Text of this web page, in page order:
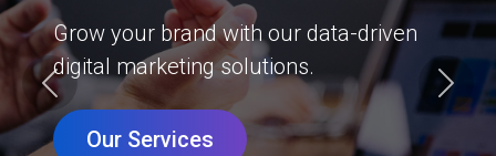
Grow your brand with our data-driven
digital marketing solutions.
Our Services
Previous Next